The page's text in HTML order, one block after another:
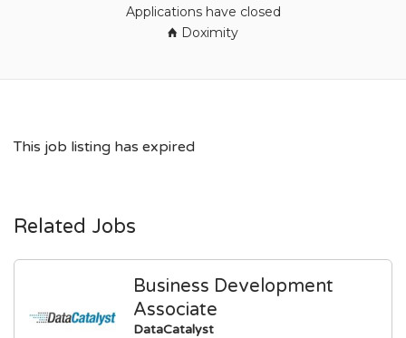
Applications have closed
Doximity
This job listing has expired
Related Jobs
Business Development
Associate
DataCatalyst